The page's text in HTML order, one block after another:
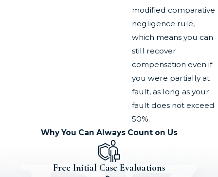
modified comparative
negligence rule,
which means you can
still recover
compensation even if
you were partially at
fault, as long as your
fault does not exceed
50%.
Why You Can Always Count on Us
Free Initial Case Evaluations